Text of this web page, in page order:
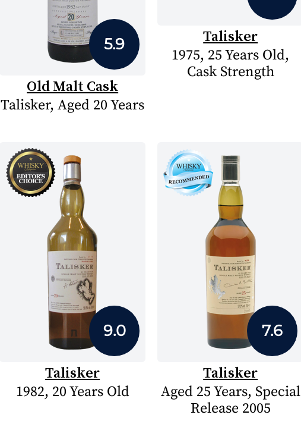
5.9
Old Malt Cask
Talisker, Aged 20 Years
Talisker
1975, 25 Years Old,
Cask Strength
9.0
Talisker
1982, 20 Years Old
7.6
Talisker
Aged 25 Years, Special
Release 2005